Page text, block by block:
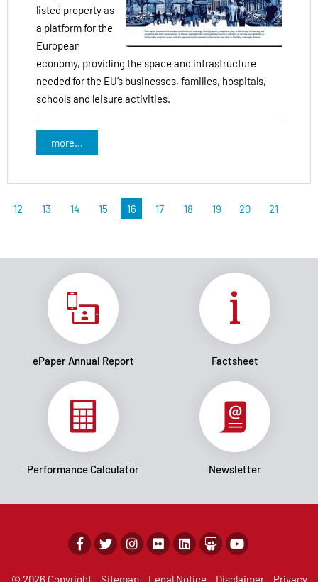
listed property as
a platform for the
European
economy, providing the space and infrastructure
needed for the EU’s businesses, families, hospitals,
schools and leisure activities.
more...
12 13 14 15 16 17 18 19 20 21
ePaper Annual Report Factsheet
Performance Calculator Newsletter
© 2026 Copyright Sitemap Legal Notice Disclaimer Privacy